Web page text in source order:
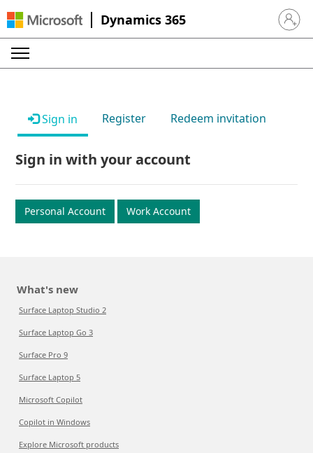
Dynamics 365 Sign in
Sign in Register Redeem invitation
Sign in with your account
Personal Account Work Account
What's new
Surface Laptop Studio 2
Surface Laptop Go 3
Surface Pro 9
Surface Laptop 5
Microsoft Copilot
Copilot in Windows
Explore Microsoft products